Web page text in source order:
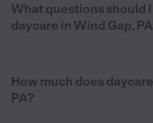
What questions should
daycare in Wind Gap,
How much does
PA?